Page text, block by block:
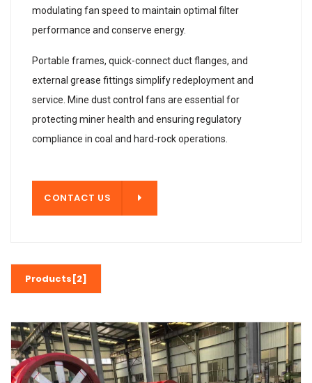
modulating fan speed to maintain optimal filter
performance and conserve energy.
Portable frames, quick-connect duct flanges, and
external grease fittings simplify redeployment and
service. Mine dust control fans are essential for
protecting miner health and ensuring regulatory
compliance in coal and hard-rock operations.
CONTACT US
Products[2]